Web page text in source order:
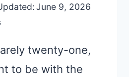
June 9, 2026
twenty-one,
to be with the